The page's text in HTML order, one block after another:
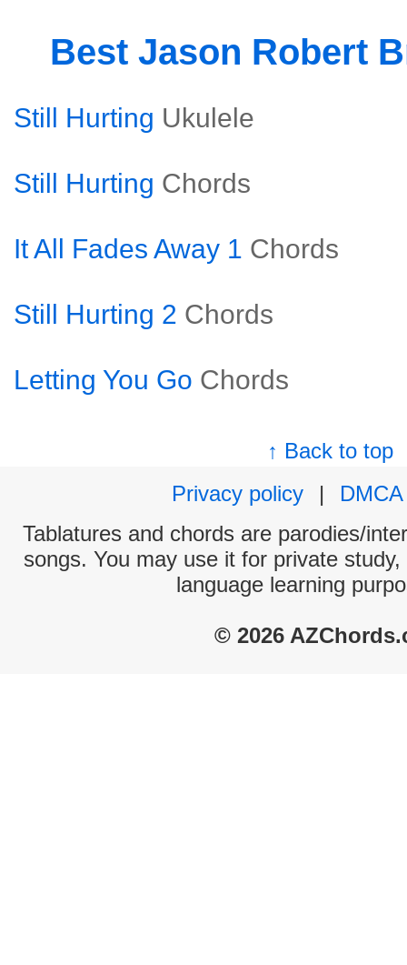
Best Jason Robert
Still Hurting Ukulele
Still Hurting Chords
It All Fades Away 1 Chords
Still Hurting 2 Chords
Letting You Go Chords
↑ Back to top
Privacy policy
|
DMCA
Tablatures and chords are parodies/
songs. You may use it for private
language learning
© 2026